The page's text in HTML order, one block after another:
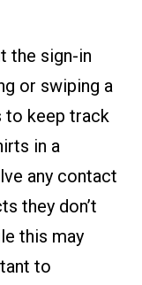
the sign-in
or swiping a
to keep track
in a
any contact
they don’t
this may
to